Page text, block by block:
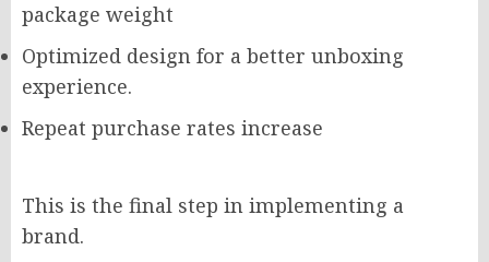
package weight
Optimized design for a better unboxing
experience.
Repeat purchase rates increase
This is the final step in implementing a
brand.